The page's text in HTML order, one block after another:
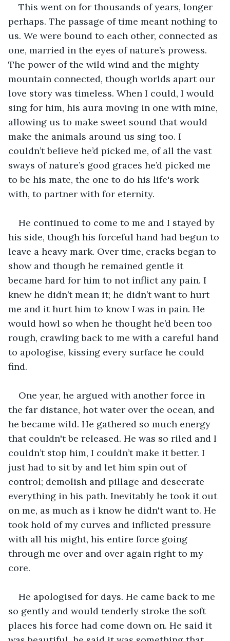
This went on for thousands of years, longer
perhaps. The passage of time meant nothing to
us. We were bound to each other, connected as
one, married in the eyes of nature’s prowess.
The power of the wild wind and the mighty
mountain connected, though worlds apart our
love story was timeless. When I could, I would
sing for him, his aura moving in one with mine,
allowing us to make sweet sound that would
make the animals around us sing too. I
couldn’t believe he’d picked me, of all the vast
sways of nature’s good graces he’d picked me
to be his mate, the one to do his life's work
with, to partner with for eternity.
He continued to come to me and I stayed by
his side, though his forceful hand had begun to
leave a heavy mark. Over time, cracks began to
show and though he remained gentle it
became hard for him to not inflict any pain. I
knew he didn’t mean it; he didn’t want to hurt
me and it hurt him to know I was in pain. He
would howl so when he thought he’d been too
rough, crawling back to me with a careful hand
to apologise, kissing every surface he could
find.
One year, he argued with another force in
the far distance, hot water over the ocean, and
he became wild. He gathered so much energy
that couldn't be released. He was so riled and I
couldn’t stop him, I couldn’t make it better. I
just had to sit by and let him spin out of
control; demolish and pillage and desecrate
everything in his path. Inevitably he took it out
on me, as much as i know he didn't want to. He
took hold of my curves and inflicted pressure
with all his might, his entire force going
through me over and over again right to my
core.
He apologised for days. He came back to me
so gently and would tenderly stroke the soft
places his force had come down on. He said it